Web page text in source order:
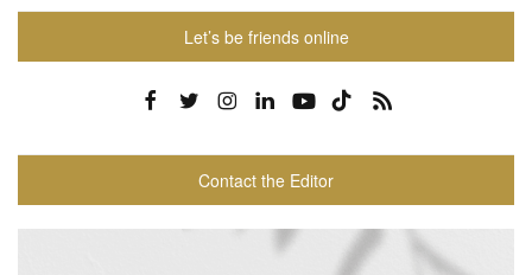
Let’s be friends online
Contact the Editor